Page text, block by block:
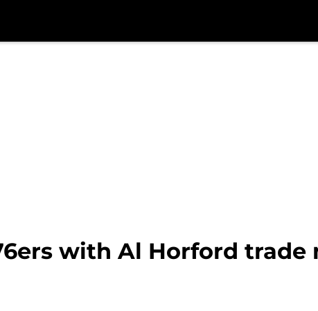
with Al Horford trade